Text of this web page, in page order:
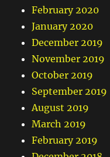
February 2020
January 2020
December 2019
November 2019
October 2019
September 2019
August 2019
March 2019
February 2019